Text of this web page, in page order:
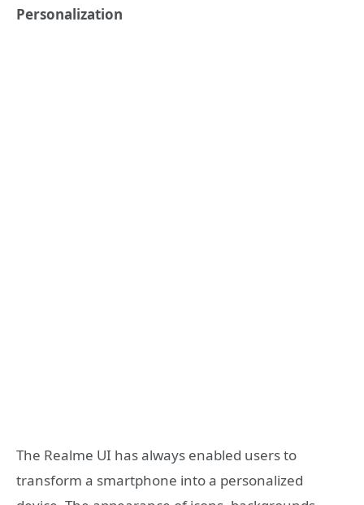
Personalization
The Realme UI has always enabled users to
transform a smartphone into a personalized